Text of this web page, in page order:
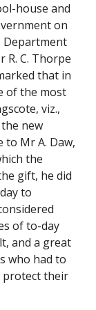
house and
on
Department
C. Thorpe
that in
of the most
viz.,
new
to Mr A. Daw,
the
gift, he did
to
of to-day
and a great
who had to
protect their